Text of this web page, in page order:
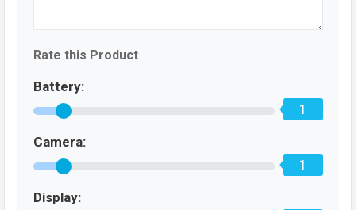
Rate this Product
Battery:
1
Camera:
1
Display: